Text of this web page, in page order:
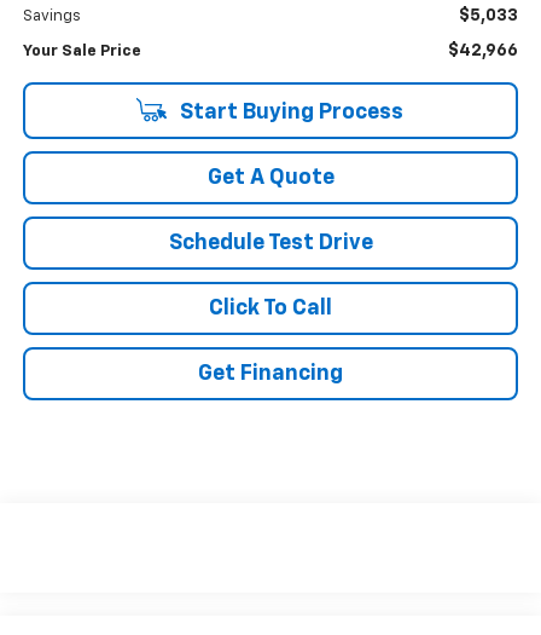
Savings $5,033
Your Sale Price $42,966
Start Buying Process
Get A Quote
Schedule Test Drive
Click To Call
Get Financing